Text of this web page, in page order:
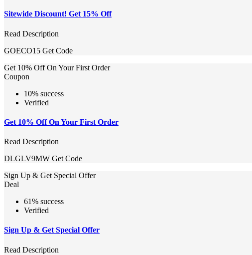
Sitewide Discount! Get 15% Off
Read Description
GOECO15 Get Code
Get 10% Off On Your First Order
Coupon
10% success
Verified
Get 10% Off On Your First Order
Read Description
DLGLV9MW Get Code
Sign Up & Get Special Offer
Deal
61% success
Verified
Sign Up & Get Special Offer
Read Description